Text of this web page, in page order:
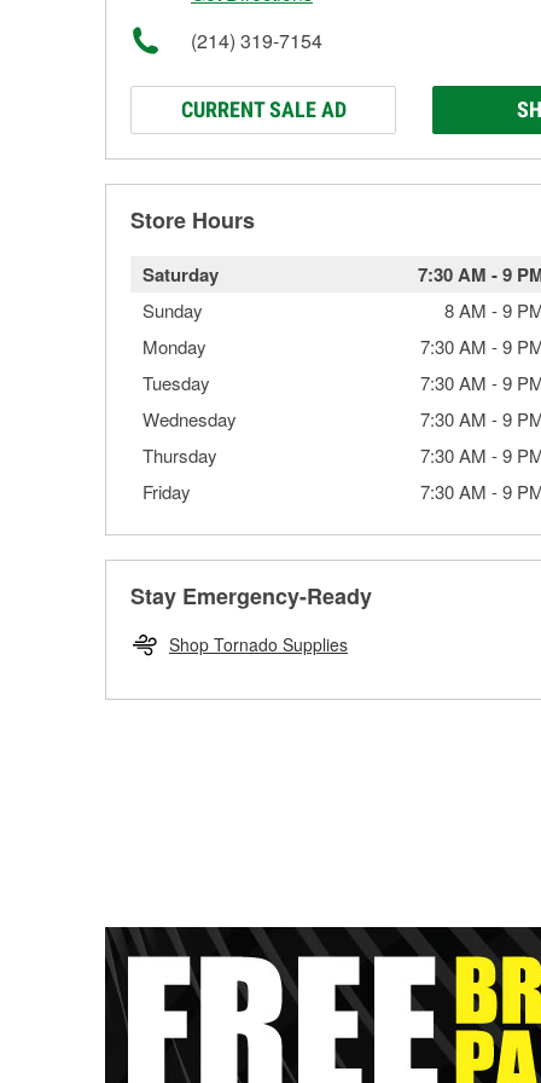
(214) 319-7154
CURRENT SALE AD
Store Hours
Saturday 7:30 AM -9
Sunday 8 AM -9
Monday
7:30 AM -9
Tuesday
7:30 AM -9
Wednesday
7:30 AM -9
Thursday
7:30 AM -9
Friday
7:30 AM -9
Stay Emergency-Ready
Shop Tornado Supplies